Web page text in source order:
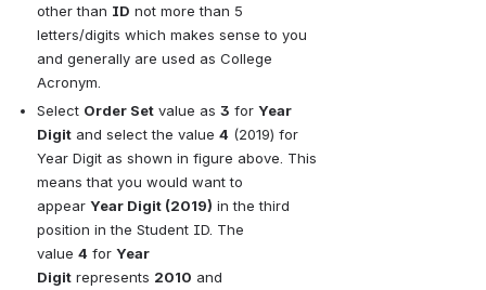
other than ID not more than 5
letters/digits which makes sense to you
and generally are used as College
Acronym.
Select Order Set value as 3 for Year
Digit and select the value 4 (2019) for
Year Digit as shown in figure above. This
means that you would want to
appear Year Digit (2019) in the third
position in the Student ID. The
value 4 for Year
Digit represents 2010 and